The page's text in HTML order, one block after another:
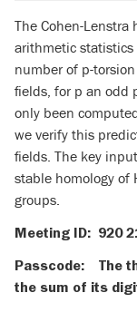
The Cohen-
arithmetic
number of p-
fields, for p an odd
only been
we verify this
fields. The key
stable homology of
groups.
Meeting ID: 920
Passcode: The
the sum of its